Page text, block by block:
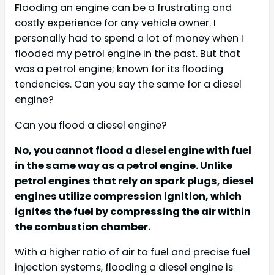
Flooding an engine can be a frustrating and
costly experience for any vehicle owner. I
personally had to spend a lot of money when I
flooded my petrol engine in the past. But that
was a petrol engine; known for its flooding
tendencies. Can you say the same for a diesel
engine?
Can you flood a diesel engine?
No, you cannot flood a diesel engine with fuel
in the same way as a petrol engine. Unlike
petrol engines that rely on spark plugs, diesel
engines utilize compression ignition, which
ignites the fuel by compressing the air within
the combustion chamber.
With a higher ratio of air to fuel and precise fuel
injection systems, flooding a diesel engine is